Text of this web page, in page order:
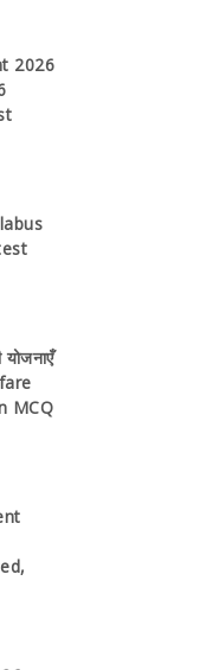
2026
MCQ